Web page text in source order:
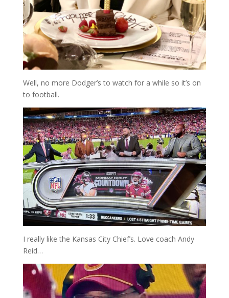
Well, no more Dodger’s to watch for a while so it’s on
to football.
I really like the Kansas City Chief’s. Love coach Andy
Reid…